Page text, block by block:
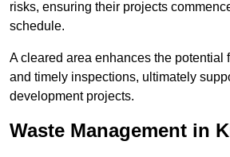
risks, ensuring their projects
schedule.
A cleared area enhances the potential
and timely inspections, ultimately
development projects.
Waste Management in